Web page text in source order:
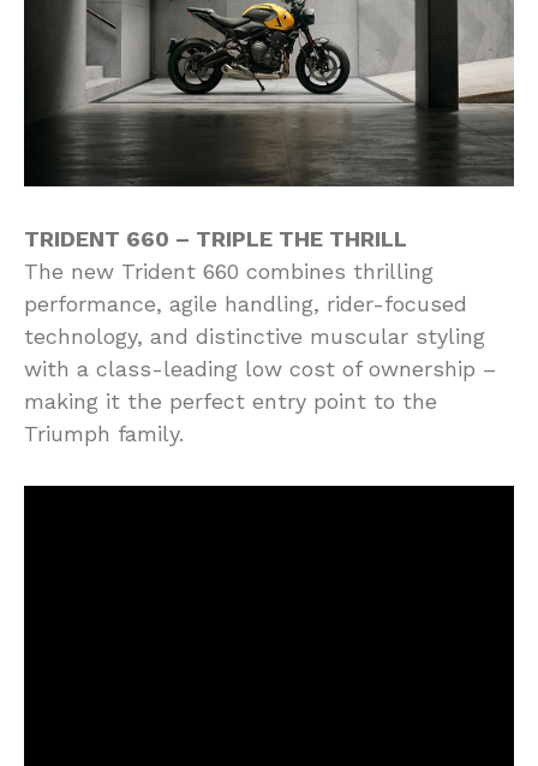
TRIDENT 660 – TRIPLE THE THRILL
The new Trident 660 combines thrilling
performance, agile handling, rider-focused
technology, and distinctive muscular styling
with a class-leading low cost of ownership –
making it the perfect entry point to the
Triumph family.